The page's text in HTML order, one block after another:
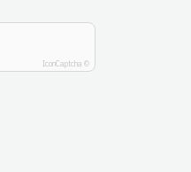
IconCaptcha ©